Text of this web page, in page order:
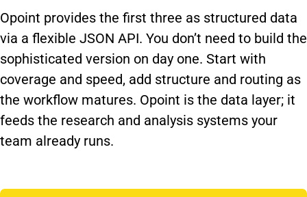
Opoint provides the first three as structured data
via a flexible JSON API. You don’t need to build the
sophisticated version on day one. Start with
coverage and speed, add structure and routing as
the workflow matures. Opoint is the data layer; it
feeds the research and analysis systems your
team already runs.